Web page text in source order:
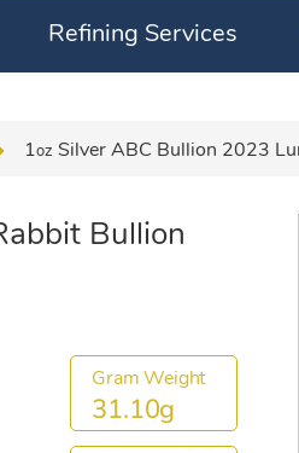
Refining Services
1oz Silver ABC Bullion 2023
Bullion
Gram Weight
31.10g